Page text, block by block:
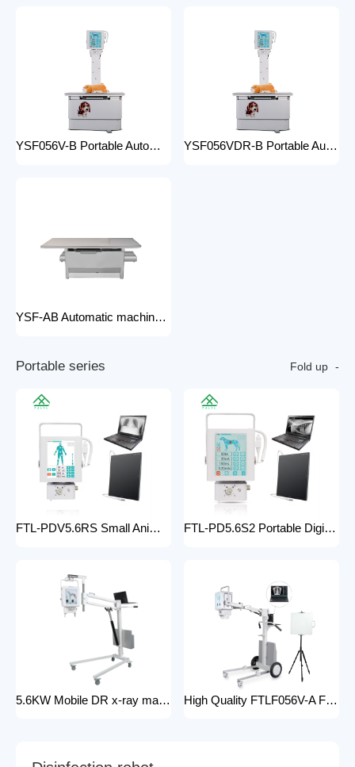
YSF056V-B Portable Automatic Animal X-ray Equipment High Frequency Digital X-ray Machine for Veterinary Use YSF056VDR-B Portable Automatic Animal X-ray Equipment with DR High Frequency Digital X-ray Machine for Veterinary Use
YSF-AB Automatic machine frame x-ray machine hospital equipment electric medical Bed Examination couch movable bed medical
Portable series Fold up
FTL-PDV5.6RS Small Animal Digital Raio X Portatil Hospital Vet Radiology Veterinary X-ray Equipment Machine FTL-PD5.6S2 Portable Digital Veterinary x-ray Machine Professional Factory For Sale Pet Medical Equipment
5.6KW Mobile DR x-ray machine FTLF056VDR-A Portable X ray machine DR with all in one head and flat panel detector and veterinary software with Mobile Stand High Quality FTLF056V-A Factory Sale Practical X-Ray Machines Clinics High-Energy x-ray Equipment